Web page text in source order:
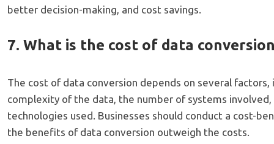
better decision-making, and cost savings.
7. What is the cost of data
The cost of data conversion depends on several factors,
complexity of the data, the number of systems
technologies used. Businesses should conduct a cost-
the benefits of data conversion outweigh the costs.